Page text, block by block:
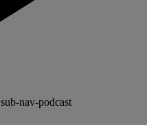
sub-nav-podcast